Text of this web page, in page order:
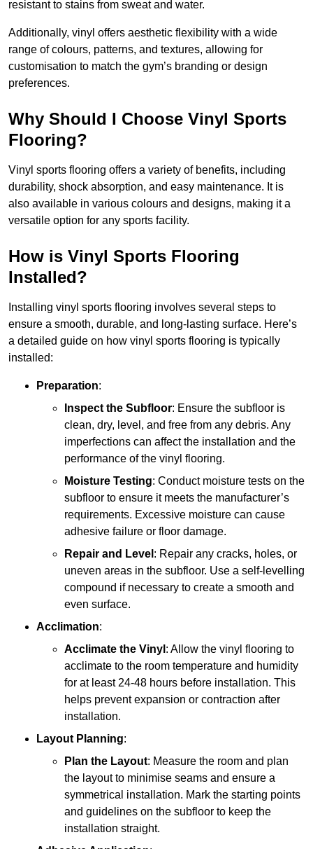
resistant to stains from sweat and water.
Additionally, vinyl offers aesthetic flexibility with a wide
range of colours, patterns, and textures, allowing for
customisation to match the gym’s branding or design
preferences.
Why Should I Choose Vinyl Sports
Flooring?
Vinyl sports flooring offers a variety of benefits, including
durability, shock absorption, and easy maintenance. It is
also available in various colours and designs, making it a
versatile option for any sports facility.
How is Vinyl Sports Flooring
Installed?
Installing vinyl sports flooring involves several steps to
ensure a smooth, durable, and long-lasting surface. Here’s
a detailed guide on how vinyl sports flooring is typically
installed:
Preparation:
Inspect the Subfloor: Ensure the subfloor is
clean, dry, level, and free from any debris. Any
imperfections can affect the installation and the
performance of the vinyl flooring.
Moisture Testing: Conduct moisture tests on the
subfloor to ensure it meets the manufacturer’s
requirements. Excessive moisture can cause
adhesive failure or floor damage.
Repair and Level : Repair any cracks, holes, or
uneven areas in the subfloor. Use a self-levelling
compound if necessary to create a smooth and
even surface.
Acclimation:
Acclimate the Vinyl : Allow the vinyl flooring to
acclimate to the room temperature and humidity
for at least 24-48 hours before installation. This
helps prevent expansion or contraction after
installation.
Layout Planning:
Plan the Layout: Measure the room and plan
the layout to minimise seams and ensure a
symmetrical installation. Mark the starting points
and guidelines on the subfloor to keep the
installation straight.